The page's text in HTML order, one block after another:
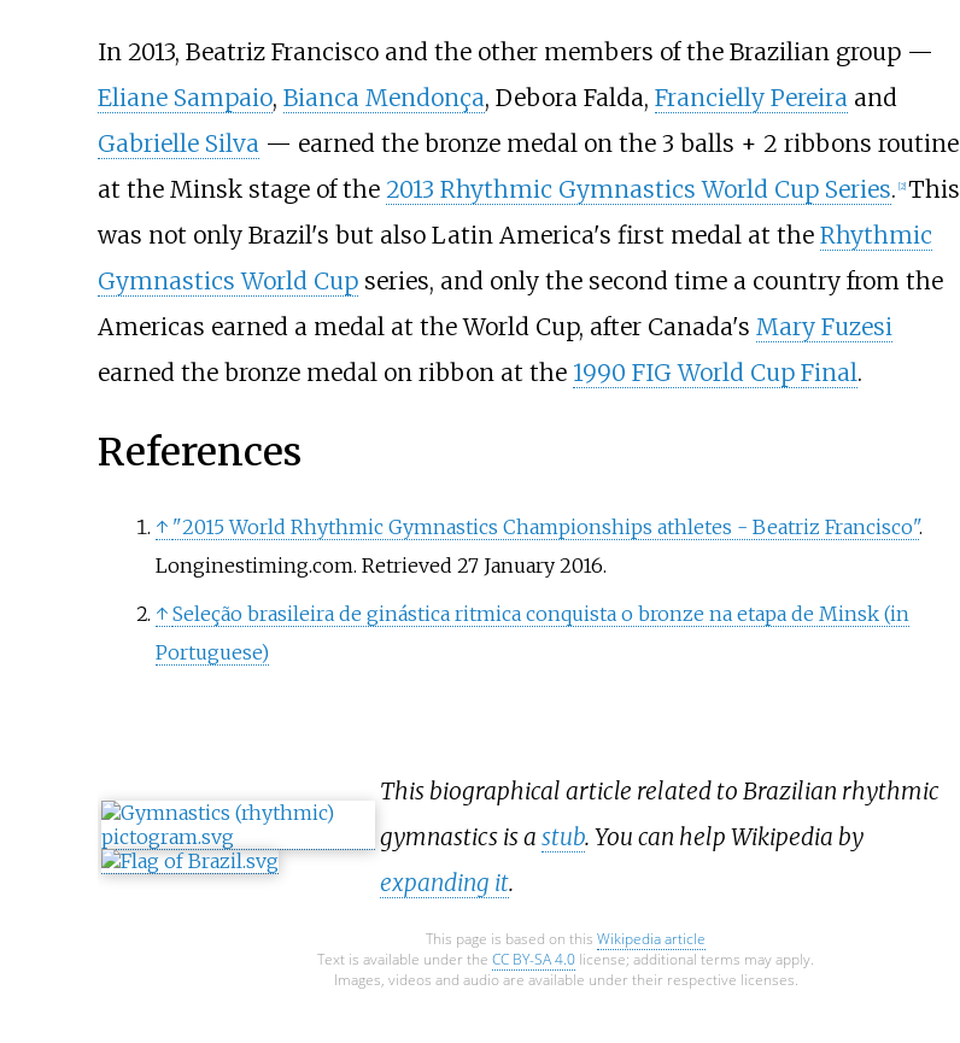
In 2013, Beatriz Francisco and the other members of the Brazilian group —
Eliane Sampaio, Bianca Mendonça, Debora Falda, Francielly Pereiraand
Gabrielle Silva— earned the bronze medal on the 3 balls + 2 ribbons routine
at the Minsk stage of the 2013 Rhythmic Gymnastics World Cup Series. 2] This
was not only Brazil's but also Latin America's first medal at the Rhythmic
Gymnastics World Cupseries, and only the second time a country from the
Americas earned a medal at the World Cup, after Canada's Mary Fuzesi
earned the bronze medal on ribbon at the 1990 FIG World Cup Final.
References
↑ "2015 World Rhythmic Gymnastics Championships athletes - Beatriz Francisco".
Longinestiming.com. Retrieved 27 January2016.
↑ Seleção brasileira de ginástica ritmica conquista o bronze na etapa de Minsk (in
Portuguese)
This biographical article related to Brazilian rhythmic
gymnastics is a stub. You can help Wikipedia by
expanding it.
This page is based on thisWikipedia article
Text is available under theCC BY-SA 4.0 license; additional terms may apply.
Images, videos and audio are available under their respective licenses.